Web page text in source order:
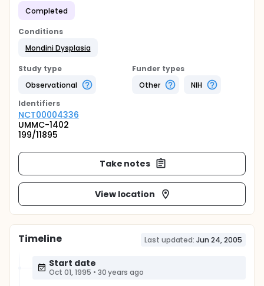
Completed
Conditions
Mondini Dysplasia
Study type
Observational
Funder types
Other
NIH
Identifiers
NCT00004336
UMMC-1402
199/11895
Take notes
View location
Timeline Last updated: Jun 24, 2005
Start date
Oct 01, 1995 • 30 years ago